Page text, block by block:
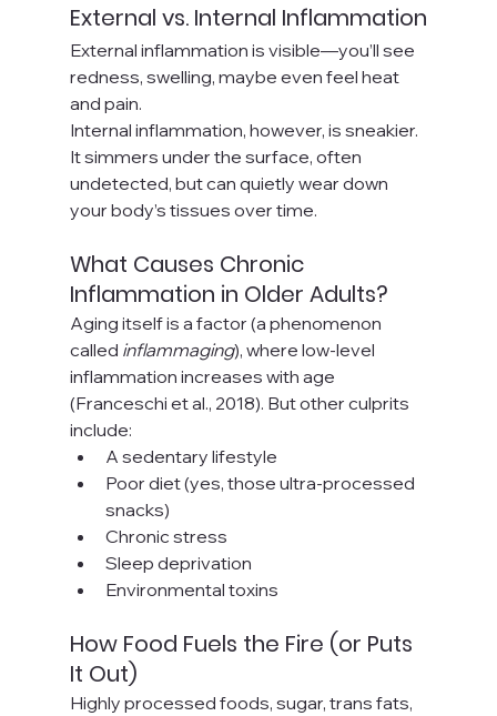
External vs. Internal Inflammation
External inflammation is visible—you’ll see
redness, swelling, maybe even feel heat
and pain.
Internal inflammation, however, is sneakier.
It simmers under the surface, often
undetected, but can quietly wear down
your body’s tissues over time.
What Causes Chronic
Inflammation in Older Adults?
Aging itself is a factor (a phenomenon
called inflammaging), where low-level
inflammation increases with age
(Franceschi et al., 2018). But other culprits
include:
A sedentary lifestyle
Poor diet (yes, those ultra-processed
snacks)
Chronic stress
Sleep deprivation
Environmental toxins
How Food Fuels the Fire (or Puts
It Out)
Highly processed foods, sugar, trans fats,